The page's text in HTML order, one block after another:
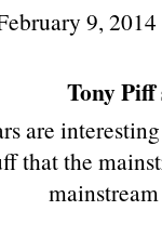
9,
Tony Piff
are
that the